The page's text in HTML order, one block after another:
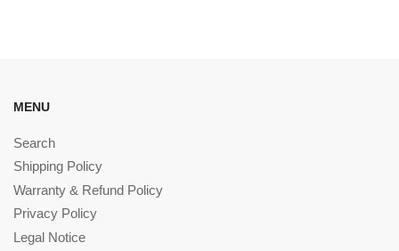
MENU
Search
Shipping Policy
Warranty & Refund Policy
Privacy Policy
Legal Notice